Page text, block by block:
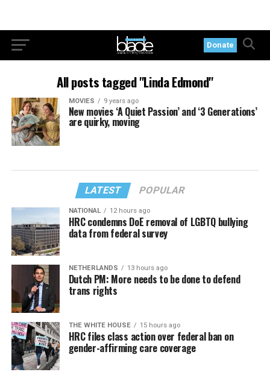
Donate
All posts tagged "Linda Edmond"
MOVIES 9 years ago
New movies ‘A Quiet Passion’ and ‘3 Generations’
are quirky, moving
LATEST POPULAR
NATIONAL 12 hours ago
HRC condemns DoE removal of LGBTQ bullying
data from federal survey
NETHERLANDS 13 hours ago
Dutch PM: More needs to be done to defend
trans rights
THE WHITE HOUSE 15 hours ago
HRC files class action over federal ban on
gender-affirming care coverage